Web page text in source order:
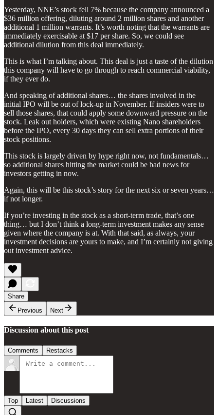
Yesterday, NNE’s stock fell 7% because the company announced a
$36 million offering, diluting around 2 million shares and another
additional 1 million warrants. It’s worth noting that the warrants are
immediately exercisable at $17 per share. So, we could see
additional dilution from this deal immediately.
This is what I’m talking about. This deal is just a taste of the dilution
this company will have to go through to reach commercial viability,
if they ever do.
And speaking of additional shares… the shares involved in the
initial IPO will be out of lock-up in November. If insiders were to
sell those shares, that could apply some downward pressure on the
stock. Leak out holders, which were existing Nano shareholders
before the IPO, every 30 days they can sell extra portions of their
stock positions.
This stock is largely driven by hype right now, not fundamentals…
so additional shares hitting the market could be bad news for
investors getting in now.
Again, this will be this stock’s story for the next six or seven years…
if not longer.
If you’re investing in the stock as a short-term trade, that’s one
thing… but I don’t think a long-term investment makes any sense
given where the company is at. With that said, as always, your
investment decisions are yours to make, and I’m certainly not giving
out investment advice.
Share
Previous
Next
Discussion about this post
Comments Restacks
Top Latest Discussions